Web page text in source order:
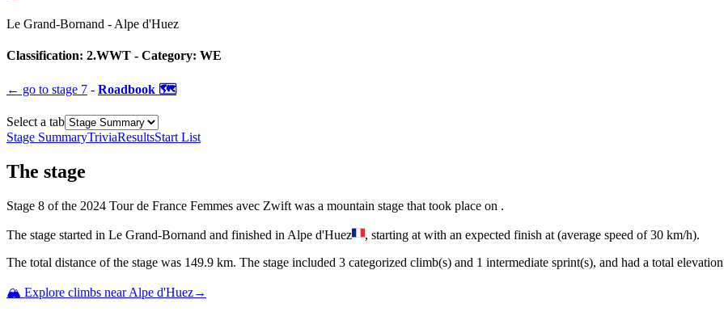
Le Grand-Bornand - Alpe d'Huez
Classification: 2.WWT - Category: WE
← go to stage 7 - Roadbook 🗺️
Select a tab
Stage SummaryTriviaResultsStart List
The stage
Stage 8 of the 2024 Tour de France Femmes avec Zwift was a mountain stage that took place on .
The stage started in Le Grand-Bornand and finished in Alpe d'Huez , starting at with an expected finish at (average speed of 30 km/h).
The total distance of the stage was 149.9 km. The stage included 3 categorized climb(s) and 1 intermediate sprint(s), and had a total
🏔️ Explore climbs nearAlpe d'Huez→